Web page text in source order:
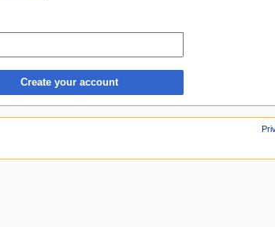
Create your account